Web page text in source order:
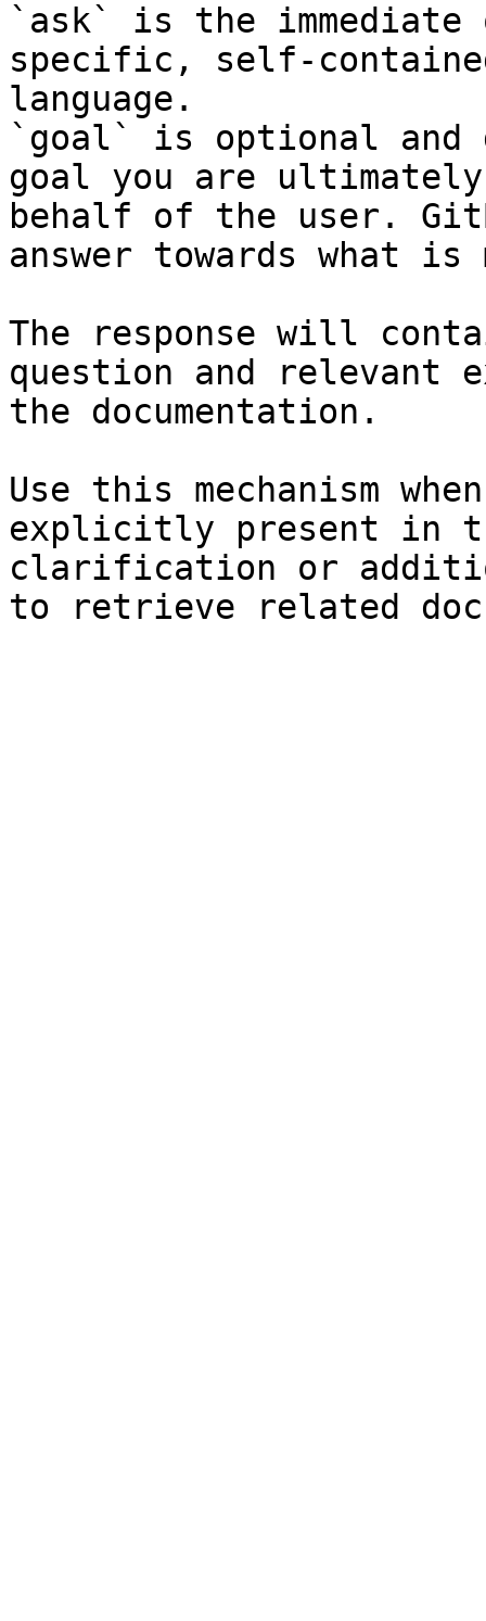
`ask` is the
specific, self-
language.
`goal` is optional and
goal you are
behalf of the user.
answer towards what
The response will
question and relevant
the documentation.
Use this mechanism
explicitly present in
clarification or